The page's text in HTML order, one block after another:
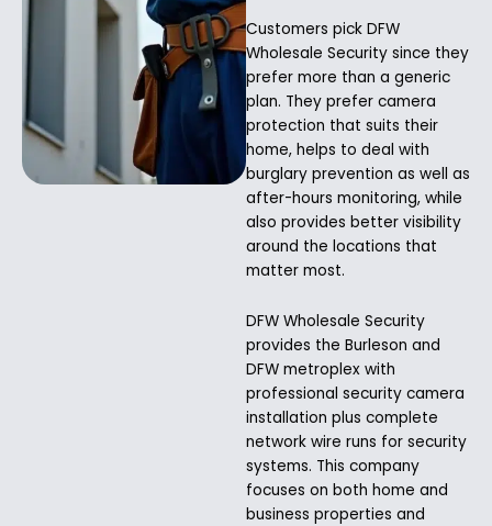
Customers pick DFW
Wholesale Security since they
prefer more than a generic
plan. They prefer camera
protection that suits their
home, helps to deal with
burglary prevention as well as
after-hours monitoring, while
also provides better visibility
around the locations that
matter most.
DFW Wholesale Security
provides the Burleson and
DFW metroplex with
professional security camera
installation plus complete
network wire runs for security
systems. This company
focuses on both home and
business properties and